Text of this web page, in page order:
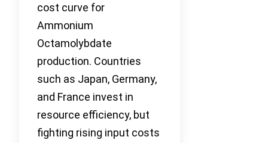
cost curve for
Ammonium
Octamolybdate
production. Countries
such as Japan, Germany,
and France invest in
resource efficiency, but
fighting rising input costs